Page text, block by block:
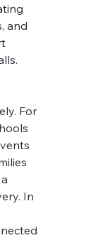
and
For
In